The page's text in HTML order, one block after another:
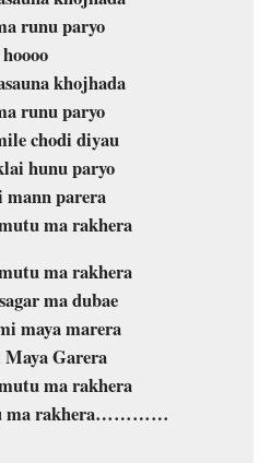
runu paryo
hoooo
khojhada
runu paryo
chodi diyau
hunu paryo
parera
ma rakhera
ma rakhera
ma dubae
maya marera
Garera
ma rakhera
ma rakhera…………